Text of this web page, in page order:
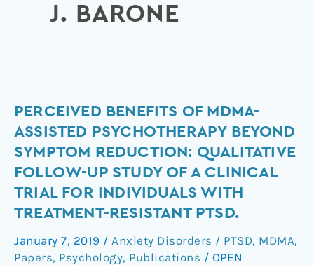
J. BARONE
PERCEIVED BENEFITS OF MDMA-
ASSISTED PSYCHOTHERAPY BEYOND
SYMPTOM REDUCTION: QUALITATIVE
FOLLOW-UP STUDY OF A CLINICAL
TRIAL FOR INDIVIDUALS WITH
TREATMENT-RESISTANT PTSD.
January 7, 2019 / Anxiety Disorders / PTSD, MDMA,
Papers, Psychology, Publications / OPEN
Perceived
Benefits
of
Assisted
Psychotherapy
beyond
Reduction: